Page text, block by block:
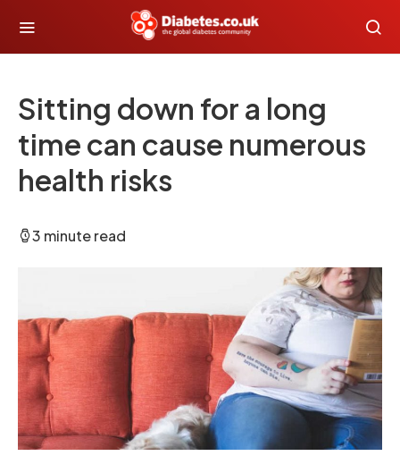
Sitting down for a long
time can cause numerous
health risks
3 minute read